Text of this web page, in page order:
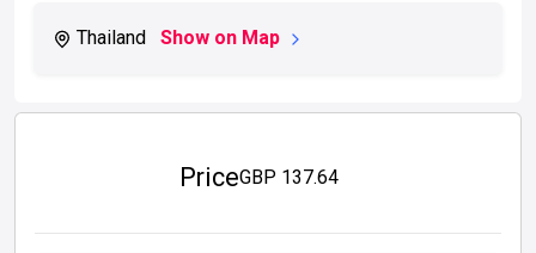
Thailand Show on Map
PriceGBP 137.64